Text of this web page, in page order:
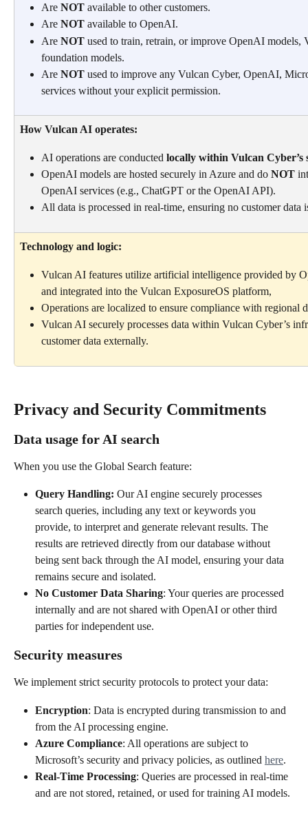
Are NOT available to other customers.
Are NOT available to OpenAI.
Are NOT used to train, retrain, or improve OpenAI
foundation models.
Are NOT used to improve any Vulcan Cyber, OpenAI,
services without your explicit permission.
How Vulcan AI operates:
AI operations are conducted locally within Vulcan
OpenAI models are hosted securely in Azure and do NOT
OpenAI services (e.g., ChatGPT or the OpenAI API).
All data is processed in real-time, ensuring no customer data
Technology and logic:
Vulcan AI features utilize artificial intelligence provided by
and integrated into the Vulcan ExposureOS platform,
Operations are localized to ensure compliance with regional
Vulcan AI securely processes data within Vulcan Cyber’s
customer data externally.
Privacy and Security Commitments
Data usage for AI search
When you use the Global Search feature:
Query Handling: Our AI engine securely processes
search queries, including any text or keywords you
provide, to interpret and generate relevant results. The
results are retrieved directly from our database without
being sent back through the AI model, ensuring your data
remains secure and isolated.
No Customer Data Sharing: Your queries are processed
internally and are not shared with OpenAI or other third
parties for independent use.
Security measures
We implement strict security protocols to protect your data:
Encryption: Data is encrypted during transmission to and
from the AI processing engine.
Azure Compliance: All operations are subject to
Microsoft’s security and privacy policies, as outlined here.
Real-Time Processing: Queries are processed in real-time
and are not stored, retained, or used for training AI models.